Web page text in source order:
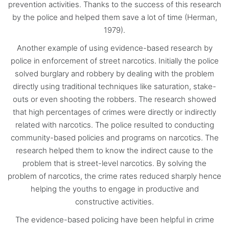
prevention activities. Thanks to the success of this research
by the police and helped them save a lot of time (Herman,
1979).
Another example of using evidence-based research by
police in enforcement of street narcotics. Initially the police
solved burglary and robbery by dealing with the problem
directly using traditional techniques like saturation, stake-
outs or even shooting the robbers. The research showed
that high percentages of crimes were directly or indirectly
related with narcotics. The police resulted to conducting
community-based policies and programs on narcotics. The
research helped them to know the indirect cause to the
problem that is street-level narcotics. By solving the
problem of narcotics, the crime rates reduced sharply hence
helping the youths to engage in productive and
constructive activities.
The evidence-based policing have been helpful in crime